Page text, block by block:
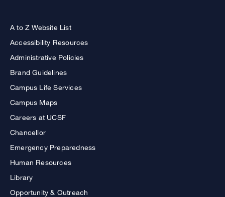
A to Z Website List
Accessibility Resources
Administrative Policies
Brand Guidelines
Campus Life Services
Campus Maps
Careers at UCSF
Chancellor
Emergency Preparedness
Human Resources
Library
Opportunity & Outreach